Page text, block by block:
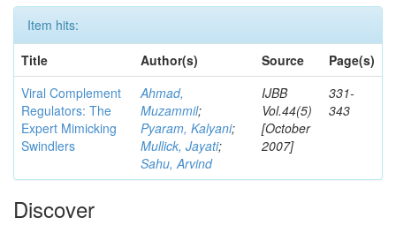
Item hits:
Title
Author(s) Source
Page(s)
Viral Complement
Regulators: The
Expert Mimicking
Swindlers
Ahmad,
Muzammil;
Pyaram, Kalyani;
Mullick, Jayati;
Sahu, Arvind
IJBB
Vol.44(5)
[October
2007]
331-
343
Discover